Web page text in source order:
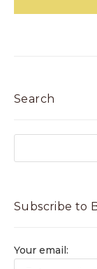
Search
Subscribe to
Your email: